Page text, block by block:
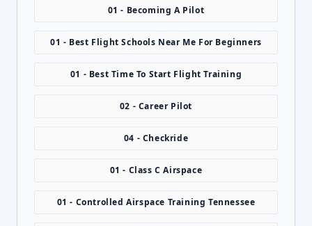
01 - Becoming A Pilot
01 - Best Flight Schools Near Me For Beginners
01 - Best Time To Start Flight Training
02 - Career Pilot
04 - Checkride
01 - Class C Airspace
01 - Controlled Airspace Training Tennessee